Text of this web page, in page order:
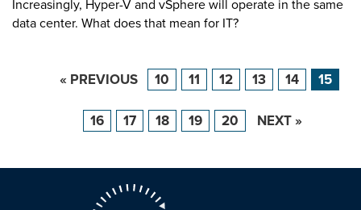
Increasingly, Hyper-V and vSphere will operate in the same
data center. What does that mean for IT?
« PREVIOUS 10 11 12 13 14 15
16 17 18 19 20 NEXT »